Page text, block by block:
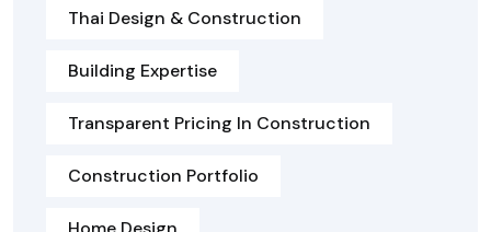
Thai Design & Construction
Building Expertise
Transparent Pricing In Construction
Construction Portfolio